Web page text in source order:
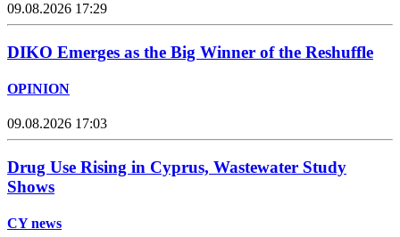
09.08.2026 17:29
DIKO Emerges as the Big Winner of the Reshuffle
OPINION
09.08.2026 17:03
Drug Use Rising in Cyprus, Wastewater Study
Shows
CY news